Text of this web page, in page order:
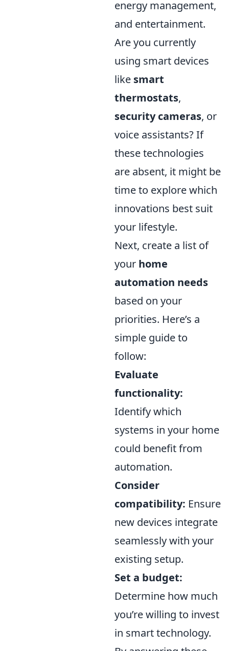
energy management,
and entertainment.
Are you currently
using smart devices
like smart
thermostats,
security cameras, or
voice assistants? If
these technologies
are absent, it might be
time to explore which
innovations best suit
your lifestyle.
Next, create a list of
your home
automation needs
based on your
priorities. Here’s a
simple guide to
follow:
Evaluate
functionality:
Identify which
systems in your home
could benefit from
automation.
Consider
compatibility: Ensure
new devices integrate
seamlessly with your
existing setup.
Set a budget:
Determine how much
you’re willing to invest
in smart technology.